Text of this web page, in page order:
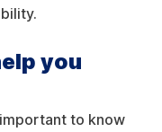
you
to know